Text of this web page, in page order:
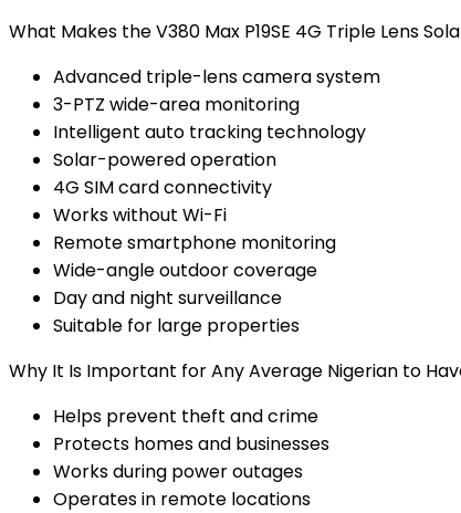
What Makes the V380 Max P19SE 4G Triple Lens
Advanced triple-lens camera system
3-PTZ wide-area monitoring
Intelligent auto tracking technology
Solar-powered operation
4G SIM card connectivity
Works without Wi-Fi
Remote smartphone monitoring
Wide-angle outdoor coverage
Day and night surveillance
Suitable for large properties
Why It Is Important for Any Average Nigerian to
Helps prevent theft and crime
Protects homes and businesses
Works during power outages
Operates in remote locations